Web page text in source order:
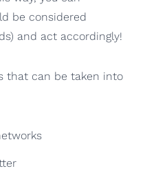
be considered
and act accordingly!
that can be taken into